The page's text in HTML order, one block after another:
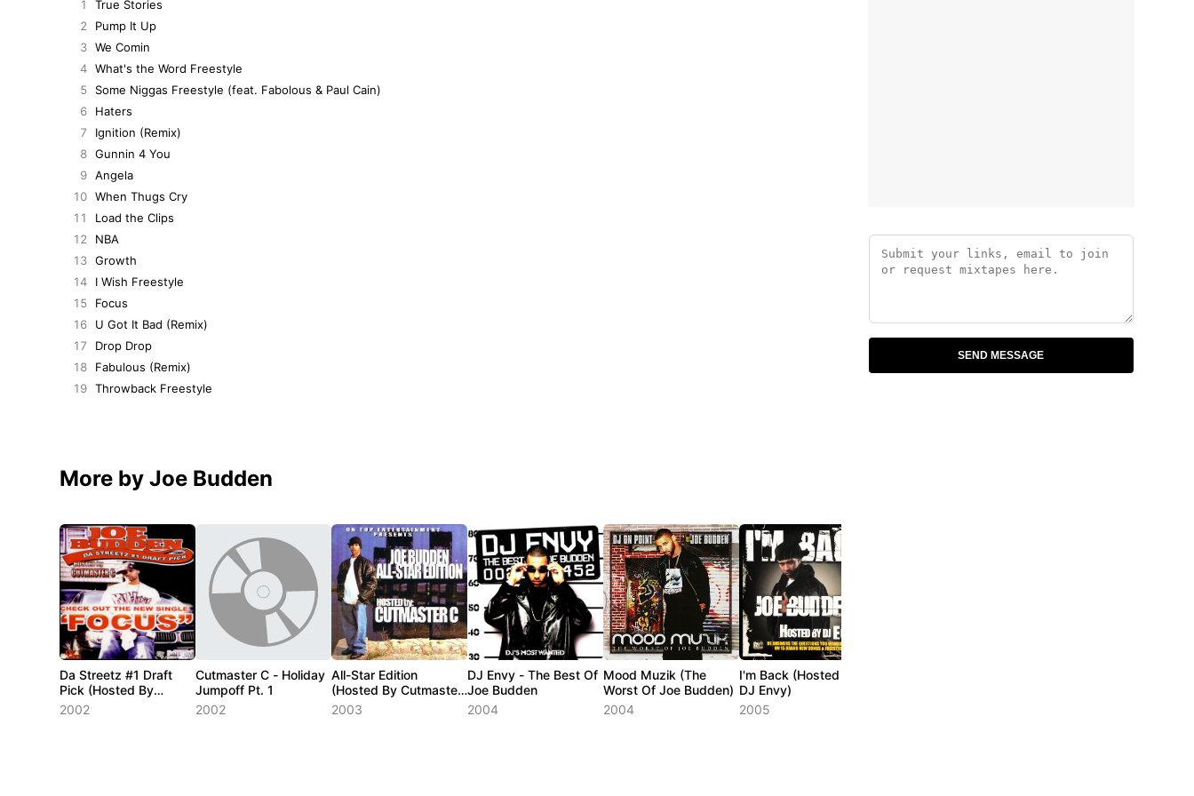
1
True Stories
2
Pump It Up
3 We Comin
4 What's the Word Freestyle
5
Some Niggas Freestyle (feat. Fabolous & Paul Cain)
6
Haters
7
Ignition (Remix)
8 Gunnin 4 You
9 Angela
10 When Thugs Cry
11
Load the Clips
12
NBA
13 Growth
14
I Wish Freestyle
15
Focus
16
U Got It Bad (Remix)
17
Drop Drop
18
Fabulous (Remix)
19 Throwback Freestyle
More by Joe Budden
Da Streetz #1 Draft
Pick (Hosted By
Cutmaster C)
2002
Cutmaster C - Holiday
Jumpoff Pt. 1
2002
All-Star Edition
(Hosted By Cutmaster
C)
2003
DJ Envy - The Best Of
Joe Budden
2004
Mood Muzik (The
Worst Of Joe Budden)
2004
I'm Back (Hosted By
DJ Envy)
2005
SEND MESSAGE